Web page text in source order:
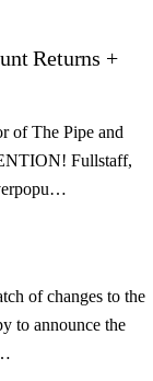
Returns +
of The Pipe and
Fullstaff,
of changes to the
to announce the